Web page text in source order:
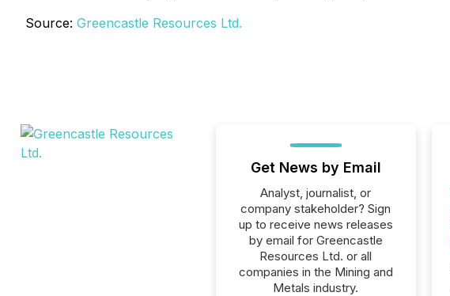
Source: Greencastle Resources Ltd.
Get News by Email
Analyst, journalist, or
company stakeholder? Sign
up to receive news releases
by email for Greencastle
Resources Ltd. or all
companies in the Mining and
Metals industry.